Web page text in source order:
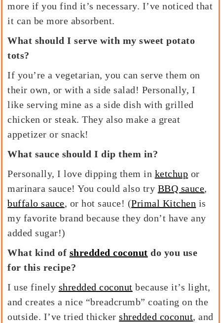
more if you find it’s necessary. I’ve noticed that
it can be more absorbent.
What should I serve with my sweet potato
tots?
If you’re a vegetarian, you can serve them on
their own, or with a side salad! Personally, I
like serving mine as a side dish with grilled
chicken or steak. They also make a great
appetizer or snack!
What sauce should I dip them in?
Personally, I love dipping them in ketchup or
marinara sauce! You could also try BBQ sauce,
buffalo sauce, or hot sauce! (Primal Kitchen is
my favorite brand because they don’t have any
added sugar!)
What kind of shredded coconut do you use
for this recipe?
I use finely shredded coconut because it’s light,
and creates a nice “breadcrumb” coating on the
outside. I’ve tried thickershredded coconut, and